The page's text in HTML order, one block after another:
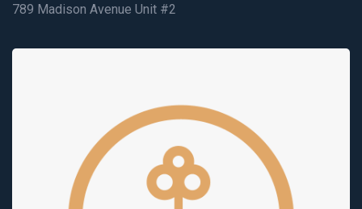
789 Madison Avenue Unit #2